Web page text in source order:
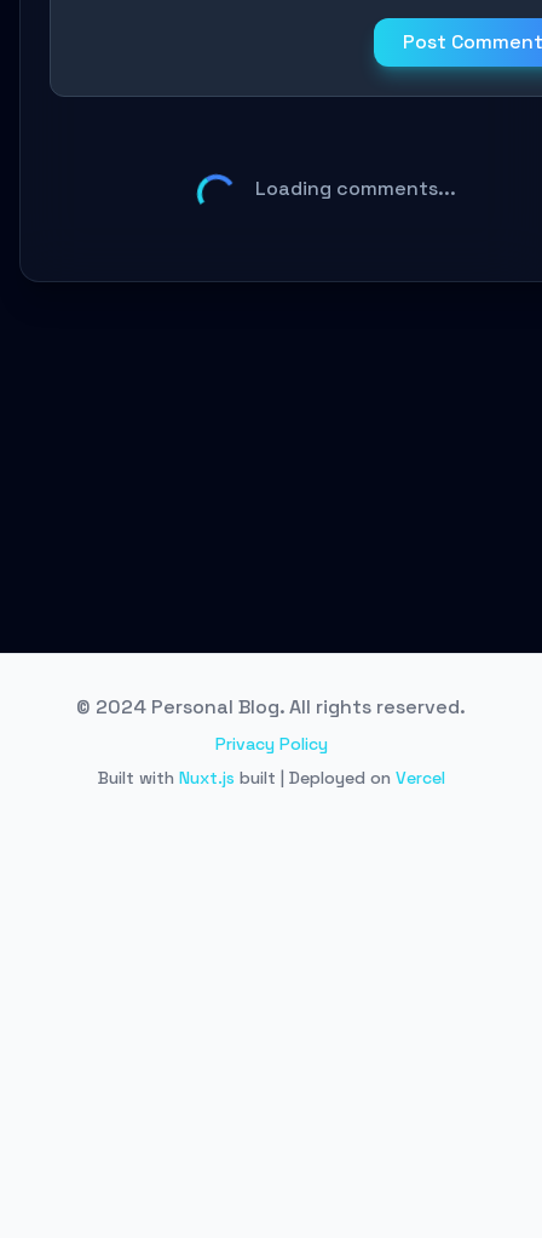
Post Comment
Loading comments...
© 2024 Personal Blog. All rights reserved.
Privacy Policy
Built with Nuxt.js built | Deployed on Vercel